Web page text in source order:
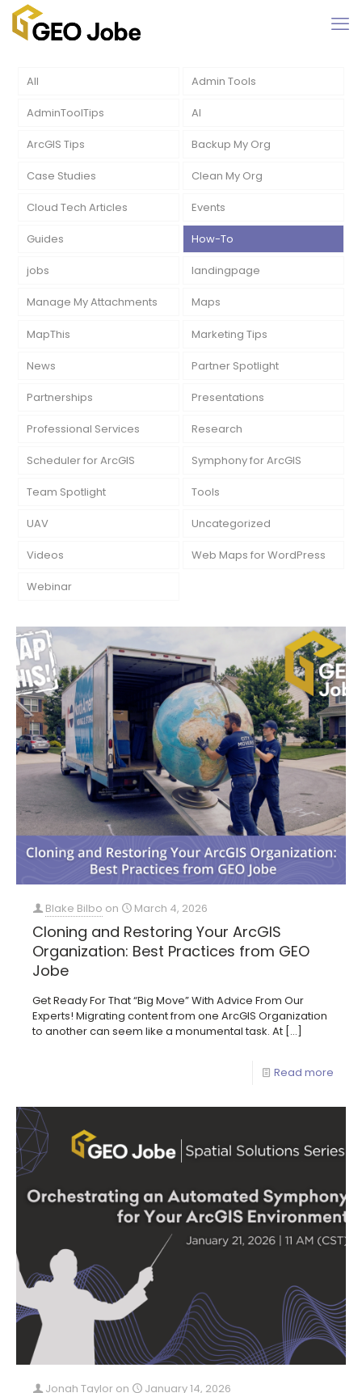
All Admin Tools
AdminToolTips AI
ArcGIS Tips Backup My Org
Case Studies Clean My Org
Cloud Tech Articles Events
Guides How-To
jobs landingpage
Manage My Attachments Maps
MapThis Marketing Tips
News Partner Spotlight
Partnerships Presentations
Professional Services Research
Scheduler for ArcGIS Symphony for ArcGIS
Team Spotlight Tools
UAV Uncategorized
Videos Web Maps for WordPress
Webinar
Blake Bilbo on March 4, 2026
Cloning and Restoring Your ArcGIS
Organization: Best Practices from GEO
Jobe
Get Ready For That “Big Move” With Advice From Our
Experts! Migrating content from one ArcGIS Organization
to another can seem like a monumental task. At […]
Read more
Jonah Taylor on January 14, 2026